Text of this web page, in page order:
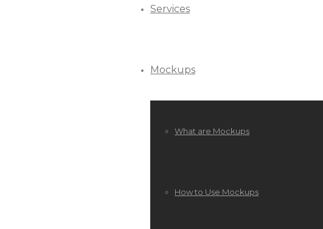
Services
Mockups
What are Mockups
How to Use Mockups